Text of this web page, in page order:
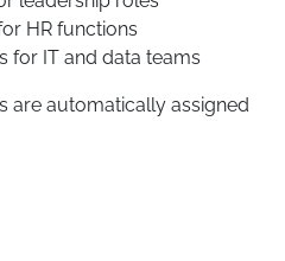
HR functions
for IT and data teams
are automatically assigned